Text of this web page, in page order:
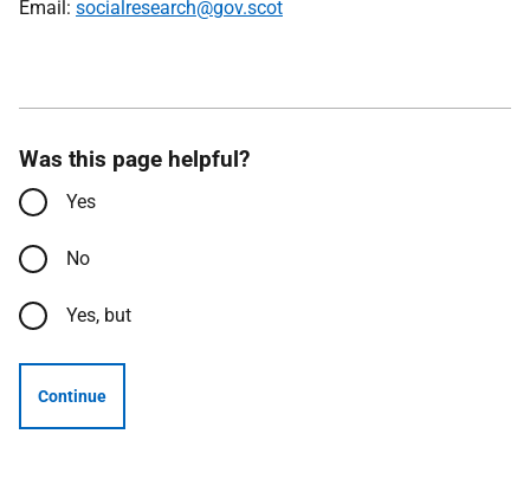
Email: socialresearch@gov.scot
Was this page helpful?
Yes
No
Yes, but
Continue